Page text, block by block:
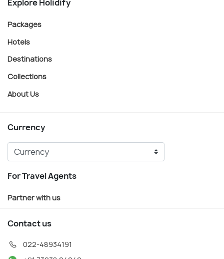
Explore Holidify
Packages
Hotels
Destinations
Collections
About Us
Currency
For Travel Agents
Partner with us
Contact us
022-48934191